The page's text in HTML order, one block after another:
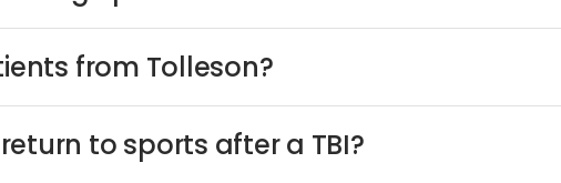
from Tolleson?
to sports after a TBI?